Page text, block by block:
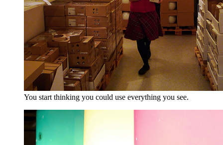
You start thinking you could use everything you see.